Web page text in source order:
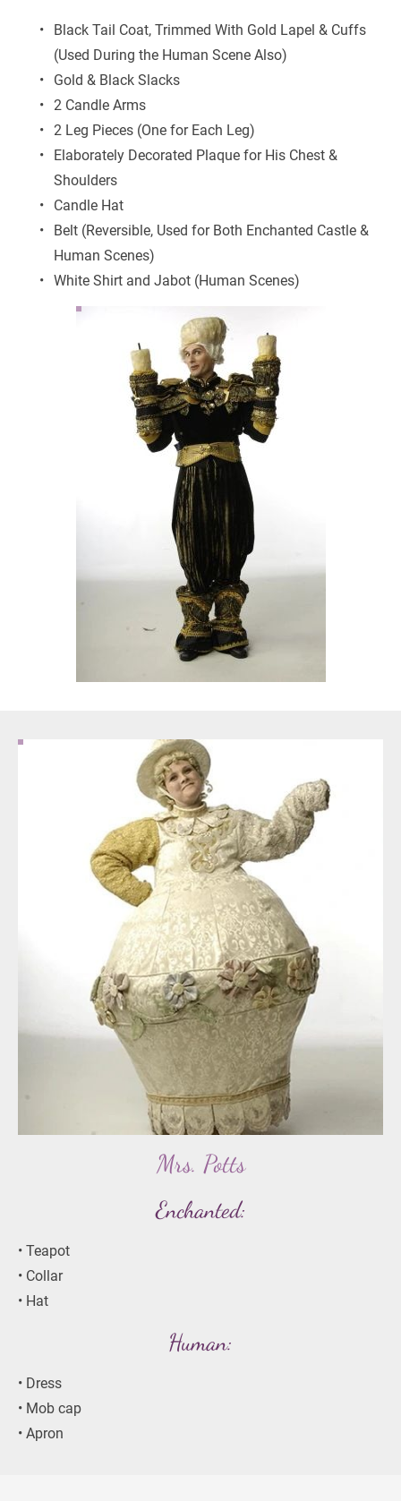
Black Tail Coat, Trimmed With Gold Lapel & Cuffs
(Used During the Human Scene Also)
Gold & Black Slacks
2 Candle Arms
2 Leg Pieces (One for Each Leg)
Elaborately Decorated Plaque for His Chest &
Shoulders
Candle Hat
Belt (Reversible, Used for Both Enchanted Castle &
Human Scenes)
White Shirt and Jabot (Human Scenes)
Mrs. Potts
Enchanted:
• Teapot
• Collar
• Hat
Human:
• Dress
• Mob cap
• Apron